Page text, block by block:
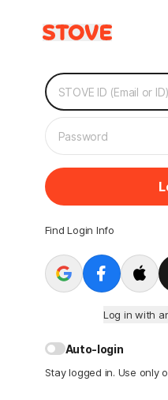
Find Login Info
Log in with
Auto-login
Stay logged in. Use only